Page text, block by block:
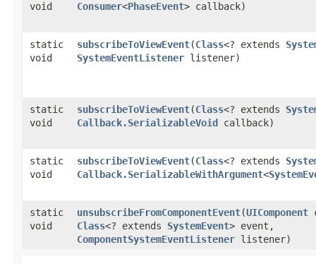
void
Consumer<PhaseEvent> callback)
static
void
subscribeToViewEvent​(Class<? extends
SystemEventListener listener)
static
void
subscribeToViewEvent​(Class<? extends
Callback.SerializableVoid
callback)
static
void
subscribeToViewEvent​(Class<? extends
Callback.SerializableWithArgument<
static
void
unsubscribeFromComponentEvent​(UIComponent
Class<? extends SystemEvent> event,
ComponentSystemEventListener listener)